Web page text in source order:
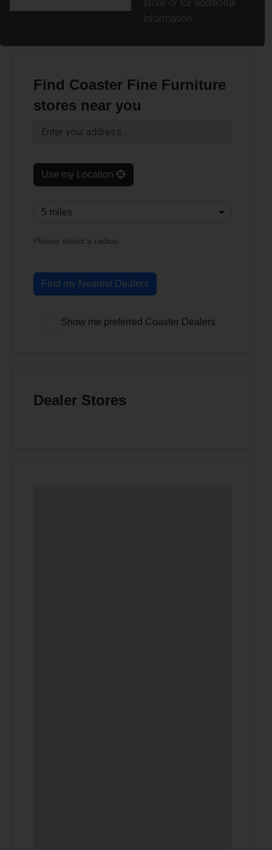
store or for additional
information.
Find Coaster Fine Furniture
stores near you
Use my Location
Please select a radius.
Find my Nearest Dealers
Show me preferred Coaster Dealers
Dealer Stores